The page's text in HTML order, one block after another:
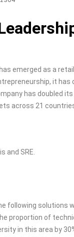
emerged as a
it
has doubled
across 21
and SRE.
following solutions
proportion of
in this area by